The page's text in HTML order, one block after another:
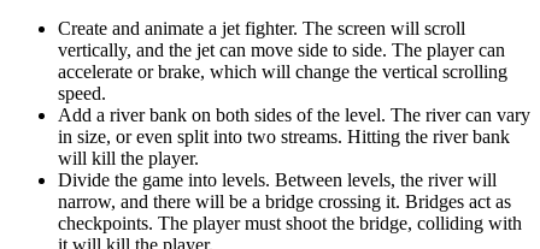
Create and animate a jet fighter. The screen will scroll
vertically, and the jet can move side to side. The player can
accelerate or brake, which will change the vertical scrolling
speed.
Add a river bank on both sides of the level. The river can vary
in size, or even split into two streams. Hitting the river bank
will kill the player.
Divide the game into levels. Between levels, the river will
narrow, and there will be a bridge crossing it. Bridges act as
checkpoints. The player must shoot the bridge, colliding with